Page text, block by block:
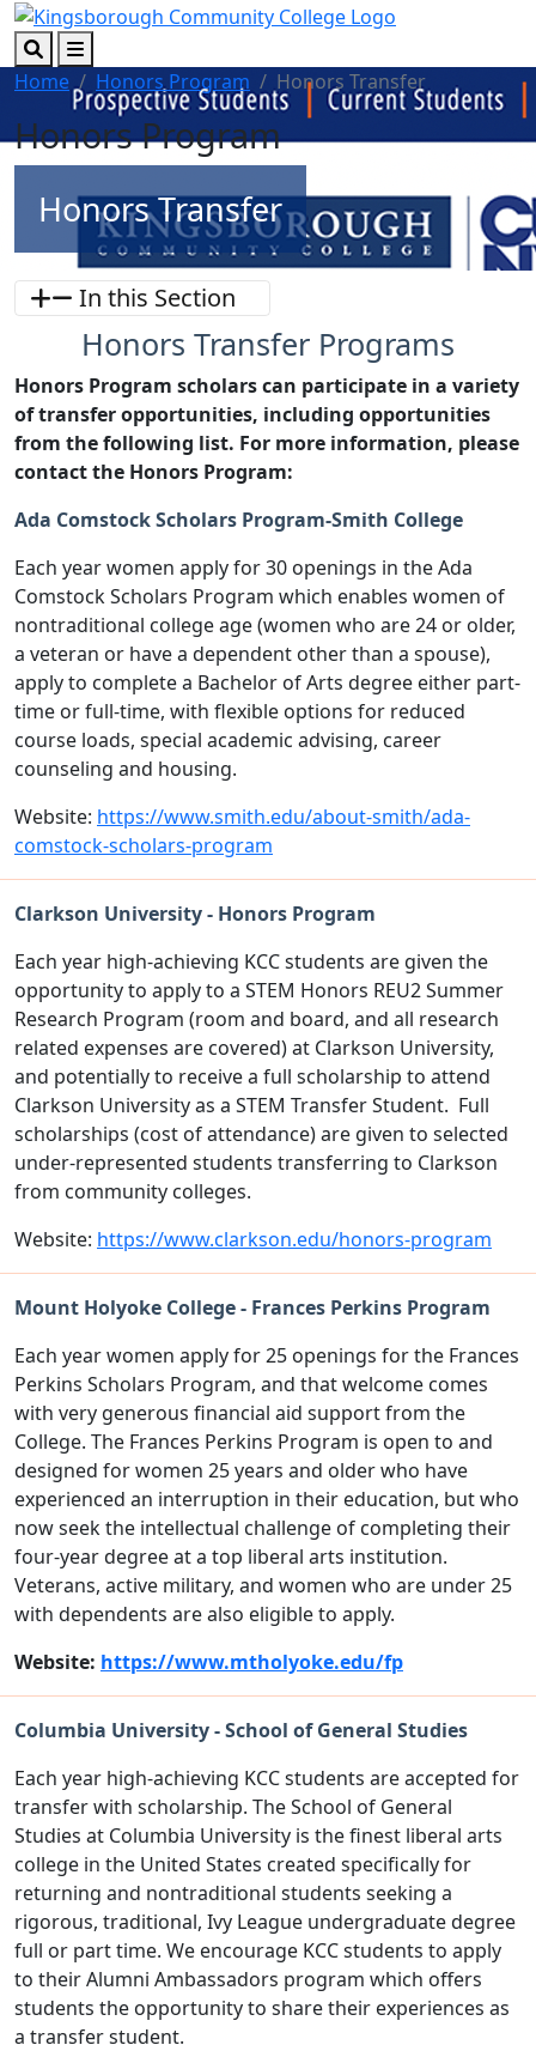
Skip to main content
Skip to footer content
SearchMenu
Home Honors Program Honors Transfer
Honors Program
Honors Transfer
In this Section
Honors Transfer Programs
Honors Program scholars can participate in a variety
of transfer opportunities, including opportunities
from the following list. For more information, please
contact the Honors Program:
Ada Comstock Scholars Program-Smith College
Each year women apply for 30 openings in the Ada
Comstock Scholars Program which enables women of
nontraditional college age (women who are 24 or older,
a veteran or have a dependent other than a spouse),
apply to complete a Bachelor of Arts degree either part-
time or full-time, with flexible options for reduced
course loads, special academic advising, career
counseling and housing.
Website: https://www.smith.edu/about-smith/ada-
comstock-scholars-program
Clarkson University - Honors Program
Each year high-achieving KCC students are given the
opportunity to apply to a STEM Honors REU2 Summer
Research Program (room and board, and all research
related expenses are covered) at Clarkson University,
and potentially to receive a full scholarship to attend
Clarkson University as a STEM Transfer Student. Full
scholarships (cost of attendance) are given to selected
under-represented students transferring to Clarkson
from community colleges.
Website: https://www.clarkson.edu/honors-program
Mount Holyoke College - Frances Perkins Program
Each year women apply for 25 openings for the Frances
Perkins Scholars Program, and that welcome comes
with very generous financial aid support from the
College. The Frances Perkins Program is open to and
designed for women 25 years and older who have
experienced an interruption in their education, but who
now seek the intellectual challenge of completing their
four-year degree at a top liberal arts institution.
Veterans, active military, and women who are under 25
with dependents are also eligible to apply.
Website: https://www.mtholyoke.edu/fp
Columbia University - School of General Studies
Each year high-achieving KCC students are accepted for
transfer with scholarship. The School of General
Studies at Columbia University is the finest liberal arts
college in the United States created specifically for
returning and nontraditional students seeking a
rigorous, traditional, Ivy League undergraduate degree
full or part time. We encourage KCC students to apply
to their Alumni Ambassadors program which offers
students the opportunity to share their experiences as
a transfer student.